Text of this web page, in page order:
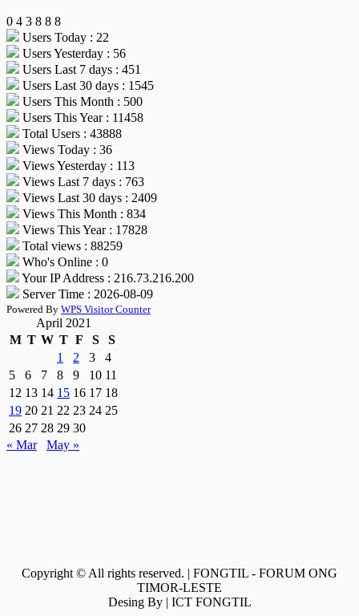
0 4 3 8 8 8
Users Today : 22
Users Yesterday : 56
Users Last 7 days : 451
Users Last 30 days : 1545
Users This Month : 500
Users This Year : 11458
Total Users : 43888
Views Today : 36
Views Yesterday : 113
Views Last 7 days : 763
Views Last 30 days : 2409
Views This Month : 834
Views This Year : 17828
Total views : 88259
Who's Online : 0
Your IP Address : 216.73.216.200
Server Time : 2026-08-09
Powered By WPS Visitor Counter
April 2021
M T W T F S
S
1
2 3
4
5
6 7 8 9 10 11
12 13 14 15 16 17 18
19 20 21 22 23 24 25
26 27 28 29 30
« Mar
May »
Copyright © All rights reserved. | FONGTIL - FORUM ONG
TIMOR-LESTE
Desing By | ICT FONGTIL